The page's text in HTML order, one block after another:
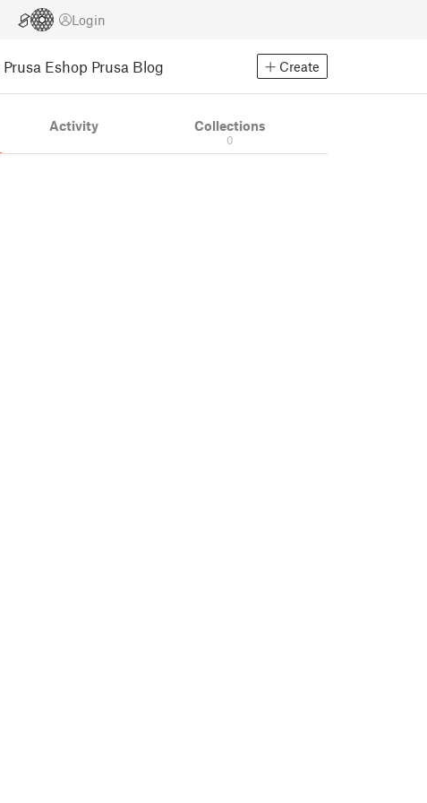
Login
Prusa Eshop Prusa Blog Create
Activity Collections
0